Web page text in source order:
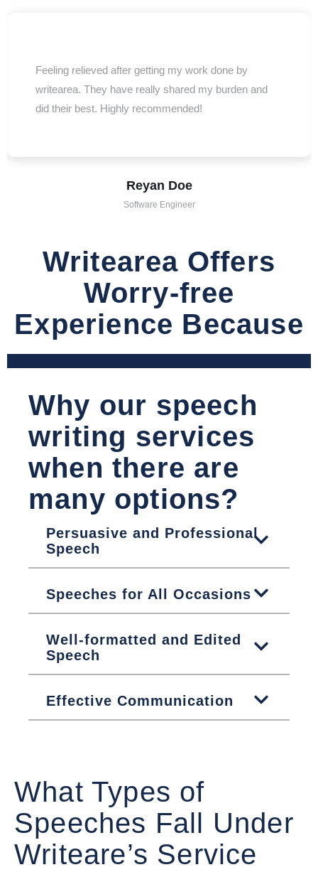
Reyan Doe
Software Engineer
Feeling relieved after getting my work done by
writearea. They have really shared my burden and
did their best. Highly recommended!
Writearea Offers
Worry-free
Experience Because
Why our speech
writing services
when there are
many options?
Persuasive and Professional
Speech
Speeches for All Occasions
Well-formatted and Edited
Speech
Effective Communication
What Types of
Speeches Fall Under
Writeare’s Service